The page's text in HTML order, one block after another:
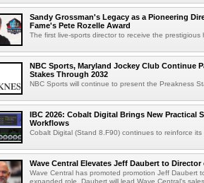
Sandy Grossman's Legacy as a Pioneering
Fame's Pete Rozelle Award
The first live-sports director to receive the prestigious
NBC Sports, Maryland Jockey Club Continue
Stakes Through 2032
NBC Sports will continue to present the Preakness
IBC 2026: Cobalt Digital Brings New Practical
Workflows
Cobalt Digital (Stand 8.F90) continues to reinforce its
Wave Central Elevates Jeff Daubert to Director
Wave Central has promoted promotion Jeff Daubert
expanded role, Daubert will lead Wave Central's